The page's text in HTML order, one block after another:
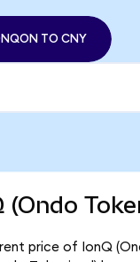
TO CNY
(Ondo
price of IonQ